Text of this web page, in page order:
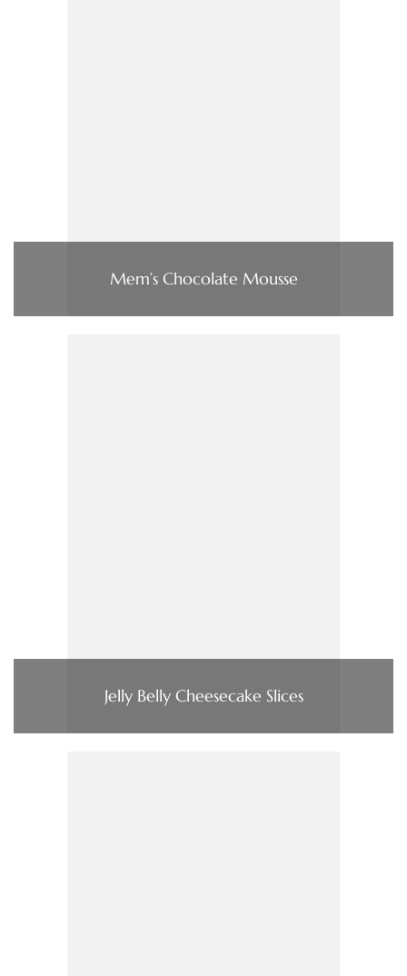
Mem’s Chocolate Mousse
Jelly Belly Cheesecake Slices